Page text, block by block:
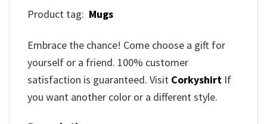
Product tag: Mugs
Embrace the chance! Come choose a gift for
yourself or a friend. 100% customer
satisfaction is guaranteed. Visit Corkyshirt If
you want another color or a different style.